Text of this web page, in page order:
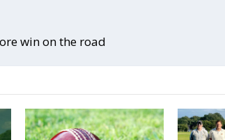
win on the road